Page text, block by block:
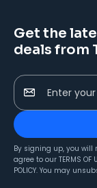
Get the
deals from
Enter
By signing up, you
agree to our TERMS OF
POLICY. You may